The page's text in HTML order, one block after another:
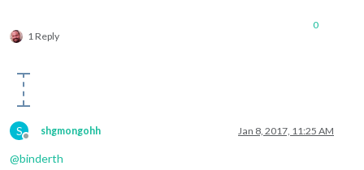
1 Reply
0
S
Offline
shgmongohh Jan 8, 2017, 11:25 AM
@binderth